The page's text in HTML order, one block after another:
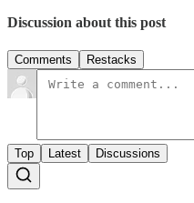
Discussion about this post
Comments Restacks
Top Latest Discussions